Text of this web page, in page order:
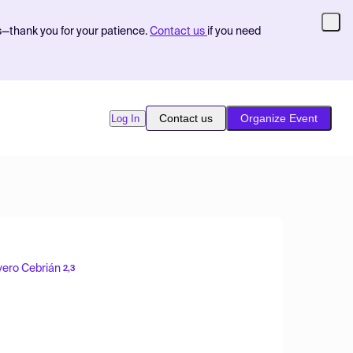
you for your patience. Contact us if you need
Log In Contact us Organize Event
Cebrián 2,3